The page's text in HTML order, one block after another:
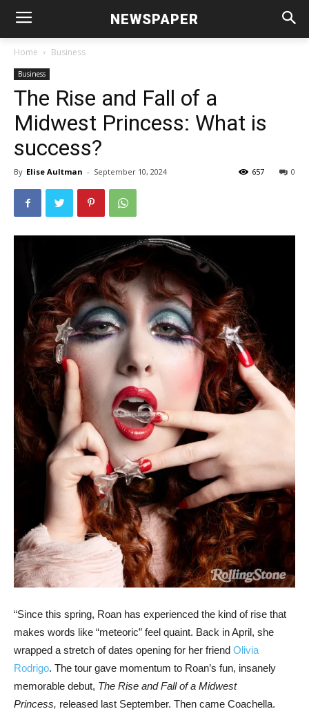
NEWSPAPER
Home Business
Business
The Rise and Fall of a
Midwest Princess: What is
success?
By Elise Aultman - September 10, 2024 0
657
“Since this spring, Roan has experienced the kind of rise that
makes words like “meteoric” feel quaint. Back in April, she
wrapped a stretch of dates opening for her friend Olivia
Rodrigo. The tour gave momentum to Roan’s fun, insanely
memorable debut, The Rise and Fall of a Midwest
Princess, released last September. Then came Coachella.